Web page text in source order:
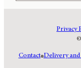
Privacy
Contact Delivery